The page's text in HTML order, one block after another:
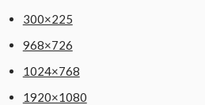
300×225
968×726
1024×768
1920×1080